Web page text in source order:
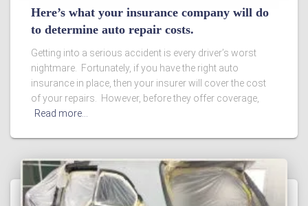
Here’s what your insurance company will do
to determine auto repair costs.
Getting into a serious accident is every driver’s worst
nightmare. Fortunately, if you have the right auto
insurance in place, then your insurer will cover the cost
of your repairs. However, before they offer coverage,
Read more…